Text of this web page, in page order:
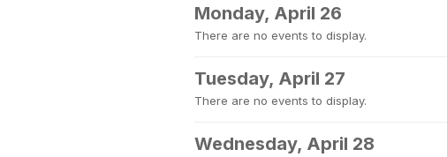
Monday, April 26
There are no events to display.
Tuesday, April 27
There are no events to display.
Wednesday, April 28